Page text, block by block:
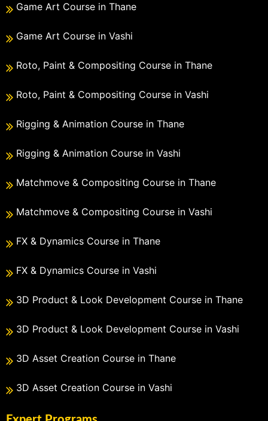
Game Art Course in Thane
Game Art Course in Vashi
Roto, Paint & Compositing Course in Thane
Roto, Paint & Compositing Course in Vashi
Rigging & Animation Course in Thane
Rigging & Animation Course in Vashi
Matchmove & Compositing Course in Thane
Matchmove & Compositing Course in Vashi
FX & Dynamics Course in Thane
FX & Dynamics Course in Vashi
3D Product & Look Development Course in Thane
3D Product & Look Development Course in Vashi
3D Asset Creation Course in Thane
3D Asset Creation Course in Vashi